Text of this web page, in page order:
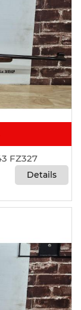
FZ327
Details